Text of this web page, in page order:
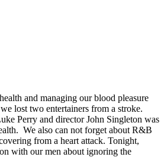
and managing our blood pleasure
lost two entertainers from a stroke.
Perry and director John Singleton was
We also can not forget about R&B
from a heart attack. Tonight,
with our men about ignoring the